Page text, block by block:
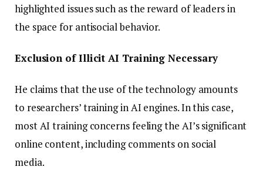
highlighted issues such as the reward of leaders in
the space for antisocial behavior.
Exclusion of Illicit AI Training Necessary
He claims that the use of the technology amounts
to researchers’ training in AI engines. In this case,
most AI training concerns feeling the AI’s significant
online content, including comments on social
media.